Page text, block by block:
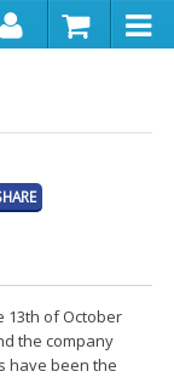
13th of October
the company
have been the